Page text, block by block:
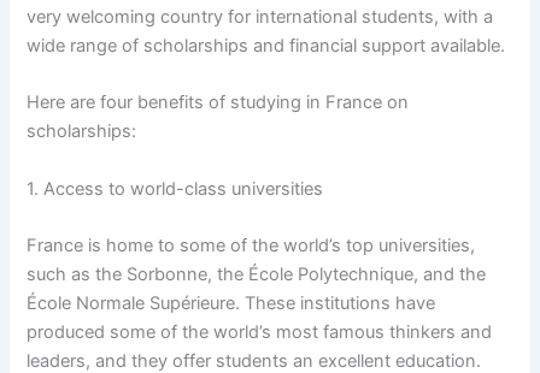
very welcoming country for international students, with a
wide range of scholarships and financial support available.
Here are four benefits of studying in France on
scholarships:
1. Access to world-class universities
France is home to some of the world’s top universities,
such as the Sorbonne, the École Polytechnique, and the
École Normale Supérieure. These institutions have
produced some of the world’s most famous thinkers and
leaders, and they offer students an excellent education.